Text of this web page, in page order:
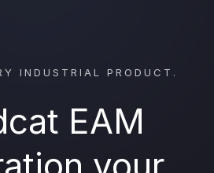
INDUSTRIAL PRODUCT.
EAM